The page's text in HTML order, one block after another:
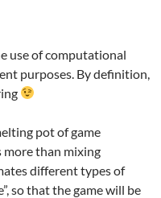
use of computational
purposes. By definition,
pot of game
more than mixing
different types of
so that the game will be